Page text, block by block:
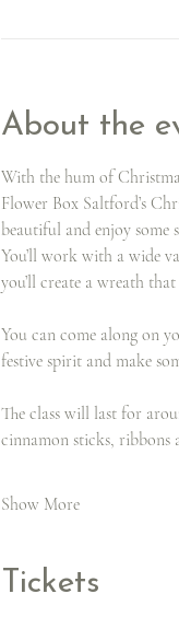
About the
With the hum of
Flower Box Saltford’s
beautiful and enjoy some
You’ll work with a wide
you’ll create a wreath
You can come along on
festive spirit and make
The class will last for
cinnamon sticks, ribbons
Show More
Tickets